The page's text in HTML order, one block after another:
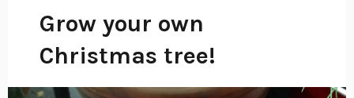
Grow your own
Christmas tree!